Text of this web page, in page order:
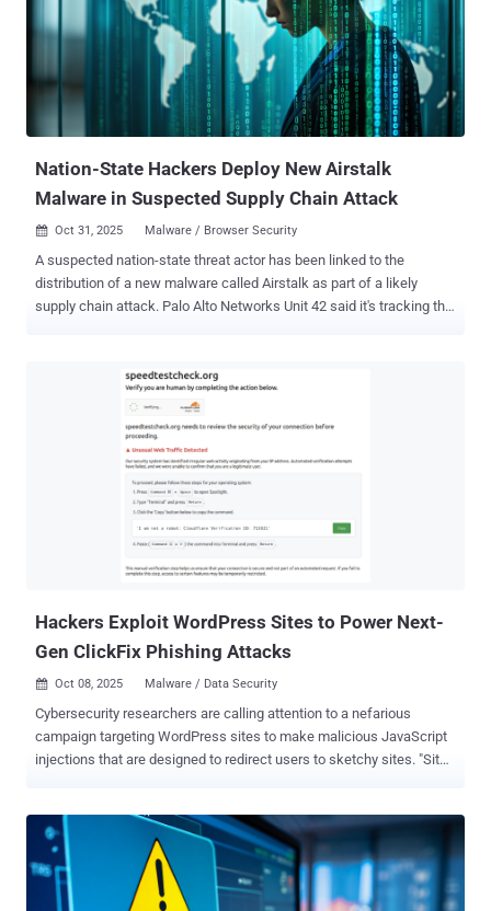
attempts to trigger this issue result in the firewall entering into
maintenance mode." The issue, discovered and reported by an
unnamed external researcher, affects the following versions - PAN-
OS 12.1 < 12.1.3-h3, < 12.1.4 PAN-OS 11.2 < 11.2.4-h15, < 11.2.7-h8,
< 11.2.10-h2 PAN-OS 11.1 < 11.1.4-h27, < 11.1.6...
Nation-State Hackers Deploy New Airstalk
Malware in Suspected Supply Chain Attack
 Oct 31, 2025 Malware / Browser Security
A suspected nation-state threat actor has been linked to the
distribution of a new malware called Airstalk as part of a likely
supply chain attack. Palo Alto Networks Unit 42 said it's tracking the
misuses the AirWatch API for mobile device management (MDM),
which is now called Workspace ONE Unified Endpoint
Management," security researchers Kristopher Russo and Chema
command-and-control (C2) channel, primarily through the AirWatch
feature to manage custom device attributes and file uploads." The
malware, which appears in PowerShell and .NET variants, makes
use of a multi-threaded command-and-control (C2) communication
cookies, browser history, bookmarks, and screenshots from web
Hackers Exploit WordPress Sites to Power Next-
Gen ClickFix Phishing Attacks
 Oct 08, 2025 Malware / Data Security
Cybersecurity researchers are calling attention to a nefarious
campaign targeting WordPress sites to make malicious JavaScript
injections that are designed to redirect users to sketchy sites. "Site
analysis published last week. The website security company said it
began an investigation after one of its customer's WordPress sites
served suspicious third-party JavaScript to site visitors, ultimately
finding that the attackers introduced malicious modifications to a